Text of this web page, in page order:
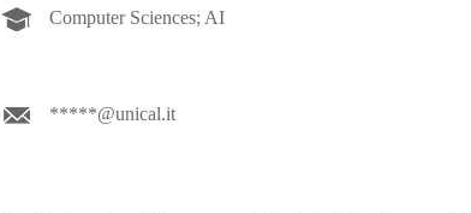
Computer Sciences; AI
*****@unical.it